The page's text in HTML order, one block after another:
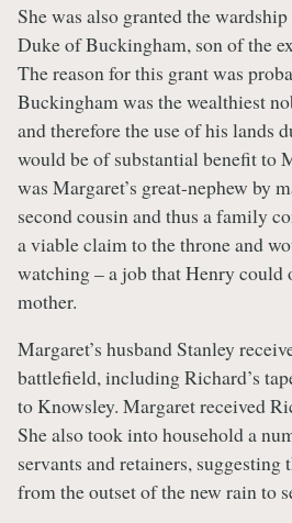
She was also granted the
Duke of Buckingham, son of the
The reason for this grant was
Buckingham was the wealthiest
and therefore the use of his lands
would be of substantial benefit to
was Margaret’s great-nephew by
second cousin and thus a family
a viable claim to the throne and
watching – a job that Henry could
mother.
Margaret’s husband Stanley
battlefield, including Richard’s
to Knowsley. Margaret received
She also took into household a
servants and retainers, suggesting
from the outset of the new rain to